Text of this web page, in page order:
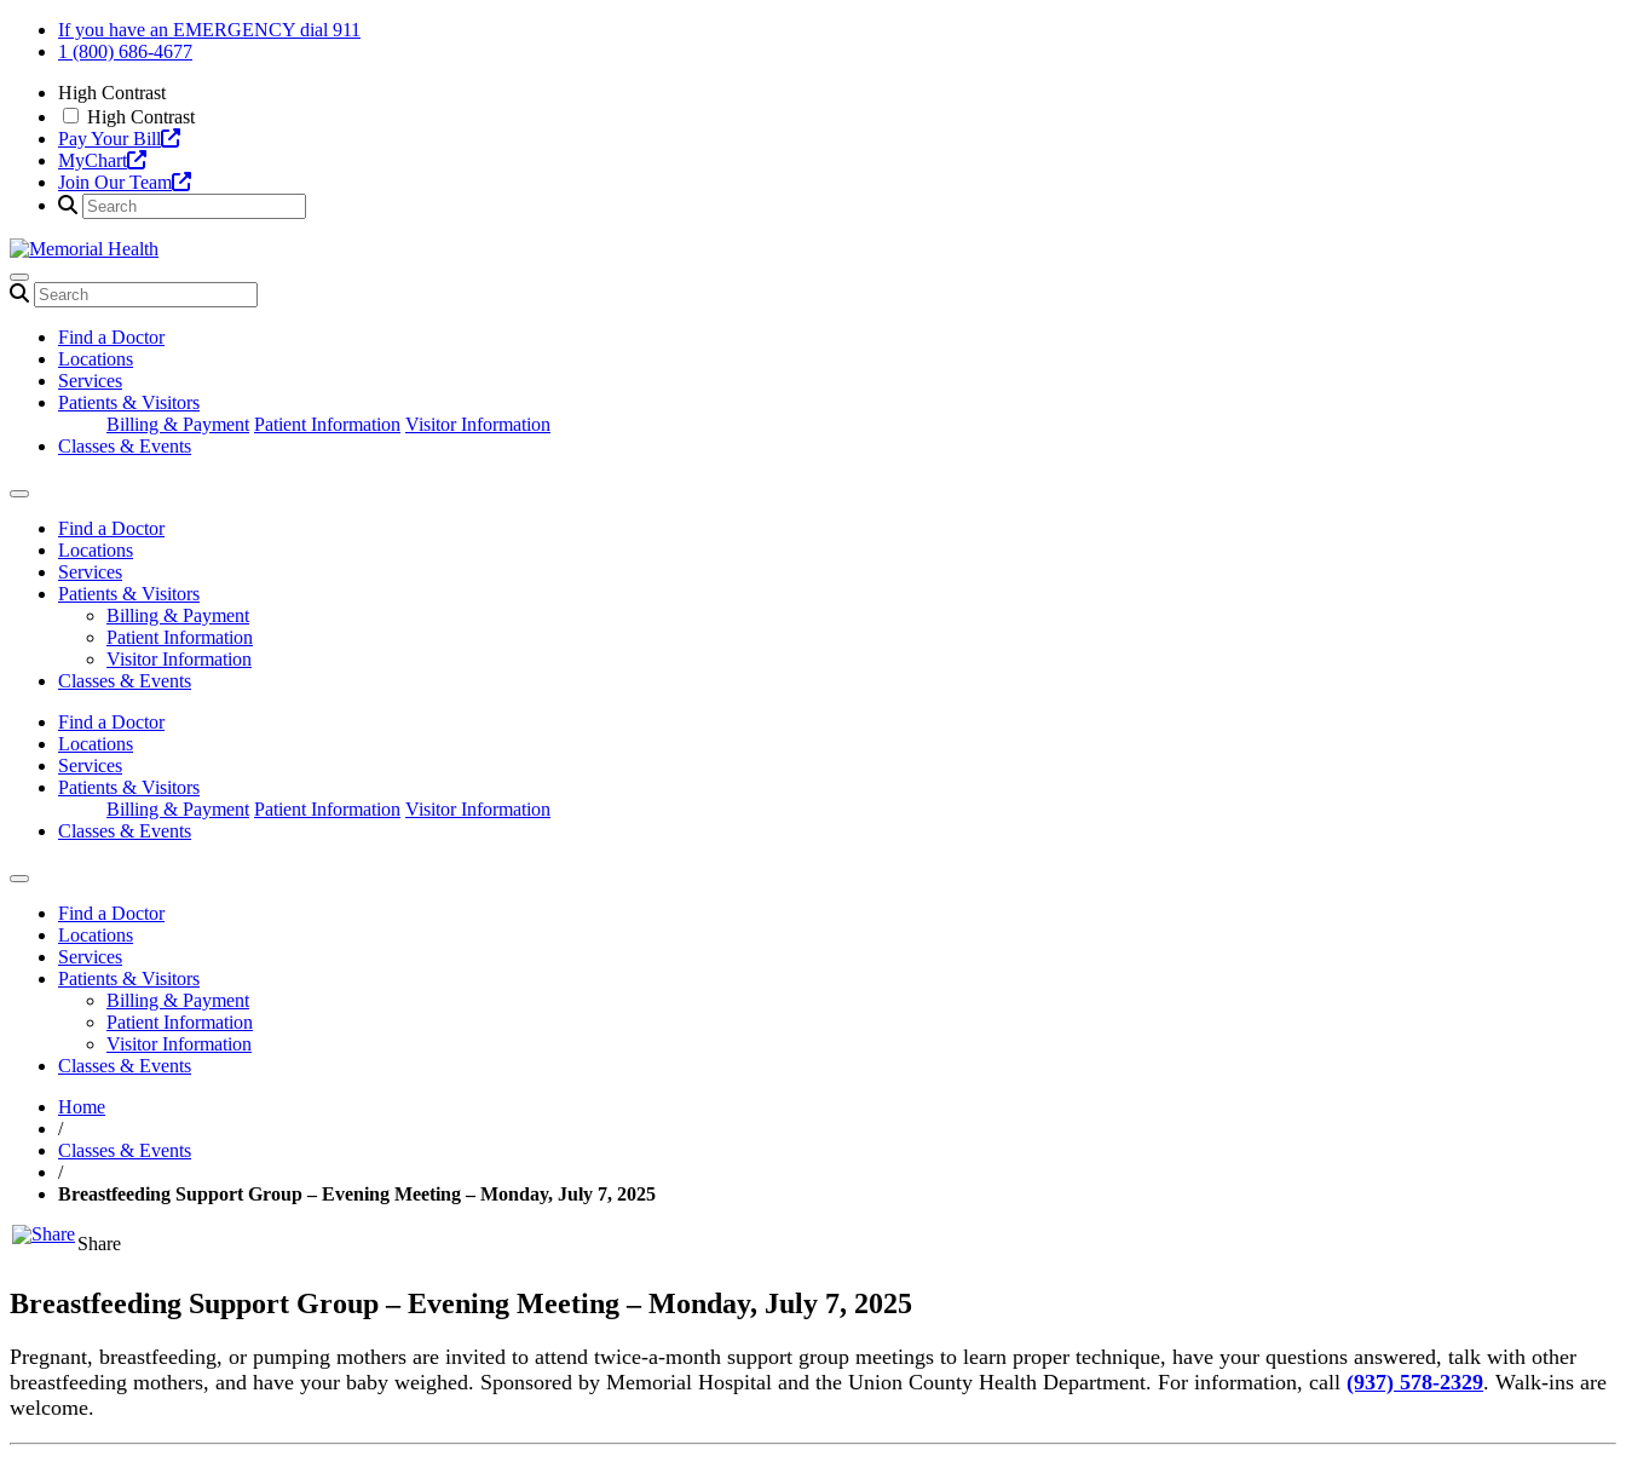
Skip
If you have an EMERGENCY dial 911
1 (800) 686-4677
High Contrast
High Contrast
Pay Your Bill
MyChart
Join Our Team
Find a Doctor
Locations
Services
Patients & Visitors
Billing & Payment Patient Information Visitor Information
Classes & Events
Find a Doctor
Locations
Services
Patients & Visitors
Billing & Payment
Patient Information
Visitor Information
Classes & Events
Find a Doctor
Locations
Services
Patients & Visitors
Billing & Payment Patient Information Visitor Information
Classes & Events
Find a Doctor
Locations
Services
Patients & Visitors
Billing & Payment
Patient Information
Visitor Information
Classes & Events
Home
/
Classes & Events
/
Breastfeeding Support Group – Evening Meeting – Monday, July 7, 2025
Share
Breastfeeding Support Group – Evening Meeting – Monday, July 7, 2025
Pregnant, breastfeeding, or pumping mothers are invited to attend twice-a-month support group meetings to learn proper technique, have your questions answered, talk with other
breastfeeding mothers, and have your baby weighed. Sponsored by Memorial Hospital and the Union County Health Department. For information, call (937) 578-2329. Walk-ins are
welcome.